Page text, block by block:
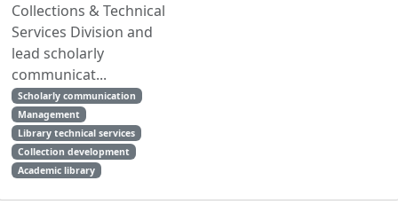
Collections & Technical
Services Division and
lead scholarly
communicat...
Scholarly communication
Management
Library technical services
Collection development
Academic library